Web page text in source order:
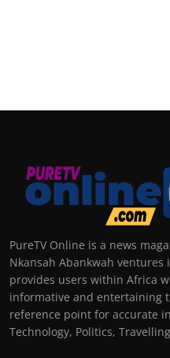
PureTV Online is a news
Nkansah Abankwah ventures
provides users within Africa
informative and entertaining
reference point for accurate
Technology, Politics,